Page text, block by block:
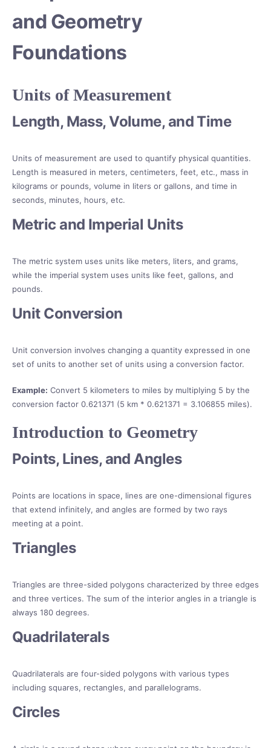
and Geometry
Foundations
Units of Measurement
Length, Mass, Volume, and Time
Units of measurement are used to quantify physical quantities.
Length is measured in meters, centimeters, feet, etc., mass in
kilograms or pounds, volume in liters or gallons, and time in
seconds, minutes, hours, etc.
Metric and Imperial Units
The metric system uses units like meters, liters, and grams,
while the imperial system uses units like feet, gallons, and
pounds.
Unit Conversion
Unit conversion involves changing a quantity expressed in one
set of units to another set of units using a conversion factor.
Example: Convert 5 kilometers to miles by multiplying 5 by the
conversion factor 0.621371 (5 km * 0.621371 = 3.106855 miles).
Introduction to Geometry
Points, Lines, and Angles
Points are locations in space, lines are one-dimensional figures
that extend infinitely, and angles are formed by two rays
meeting at a point.
Triangles
Triangles are three-sided polygons characterized by three edges
and three vertices. The sum of the interior angles in a triangle is
always 180 degrees.
Quadrilaterals
Quadrilaterals are four-sided polygons with various types
including squares, rectangles, and parallelograms.
Circles